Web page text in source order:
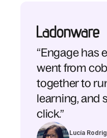
“Engage has
went from
together to
learning, and
click.”
Lucía